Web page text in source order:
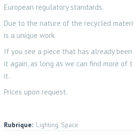
European regulatory standards.
Due to the nature of the recycled
is a unique work.
If you see a piece that has already
it again, as long as we can find more of
it.
Prices upon request.
Rubrique: Lighting, Space